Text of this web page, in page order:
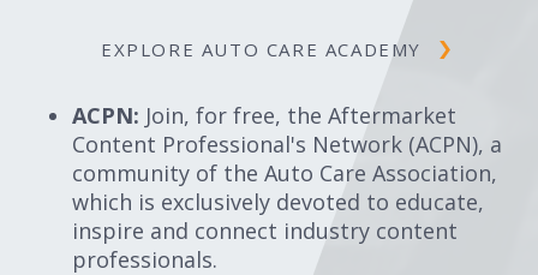
EXPLORE AUTO CARE ACADEMY
ACPN: Join, for free, the Aftermarket
Content Professional's Network (ACPN), a
community of the Auto Care Association,
which is exclusively devoted to educate,
inspire and connect industry content
professionals.